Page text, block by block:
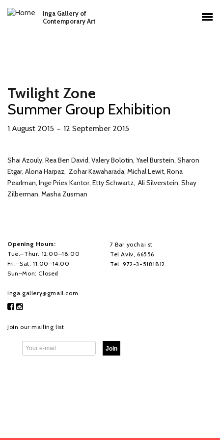
Inga Gallery of
Contemporary Art
Main menu
Twilight Zone
Summer Group Exhibition
1 August 2015 － 12 September 2015
Shai Azouly, Rea Ben David, Valery Bolotin, Yael Burstein, Sharon
Etgar, Alona Harpaz, Zohar Kawaharada, Michal Lewit, Rona
Pearlman, Inge Pries Kantor, Etty Schwartz, Ali Silverstein, Shay
Zilberman, Masha Zusman
Opening Hours:
Tue.–Thur. 12:00–18:00
Fri.–Sat. 11:00–14:00
Sun–Mon: Closed
7 Bar yochai st
Tel Aviv, 66556
Tel. 972-3-5181812
inga.gallery@gmail.com
Join our mailing list
Join